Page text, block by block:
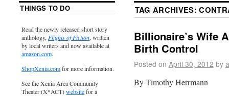
TAG ARCHIVES:
Billionaire’s Wife
Birth Control
Posted on April 30, 2012 by
By Timothy Herrmann
THINGS TO DO
Read the newly released short story
anthology, Flights of Fiction, written
by local writers and now available at
amazon.com.
ShopXenia.comfor more information.
See the Xenia Area Community
Theater (X*ACT)websitefor a